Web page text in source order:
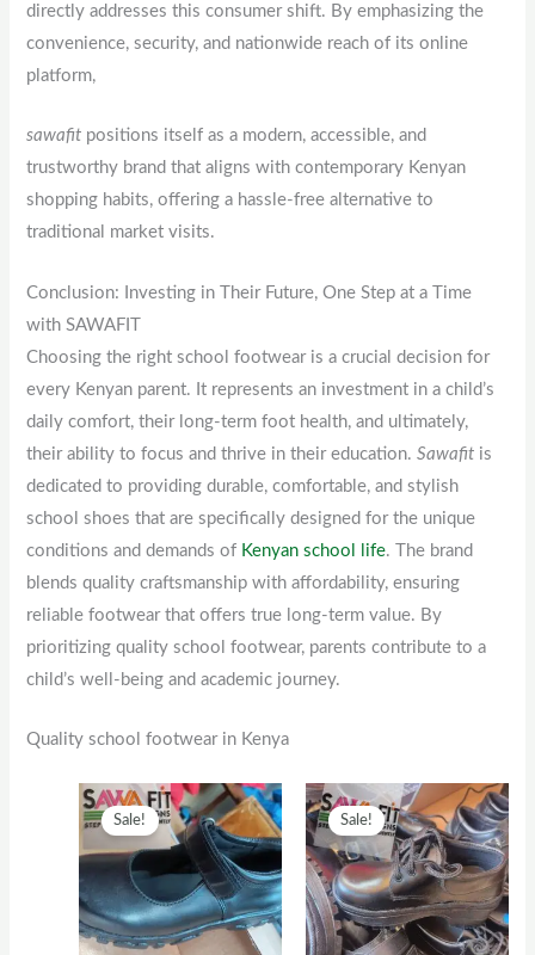
directly addresses this consumer shift. By emphasizing the
convenience, security, and nationwide reach of its online
platform,
sawafit positions itself as a modern, accessible, and
trustworthy brand that aligns with contemporary Kenyan
shopping habits, offering a hassle-free alternative to
traditional market visits.
Conclusion: Investing in Their Future, One Step at a Time
with SAWAFIT
Choosing the right school footwear is a crucial decision for
every Kenyan parent. It represents an investment in a child’s
daily comfort, their long-term foot health, and ultimately,
their ability to focus and thrive in their education.Sawafit is
dedicated to providing durable, comfortable, and stylish
school shoes that are specifically designed for the unique
conditions and demands of Kenyan school life. The brand
blends quality craftsmanship with affordability, ensuring
reliable footwear that offers true long-term value. By
prioritizing quality school footwear, parents contribute to a
child’s well-being and academic journey.
Quality school footwear in Kenya
Sale!
Original
price
KSh2,500.
Current
price
is:
KSh2,000.
This
product
has
multiple
variants.
Sale!
Original
price
was:
KSh1,300.
Current
price
is:
This
product
has
multiple
variants.